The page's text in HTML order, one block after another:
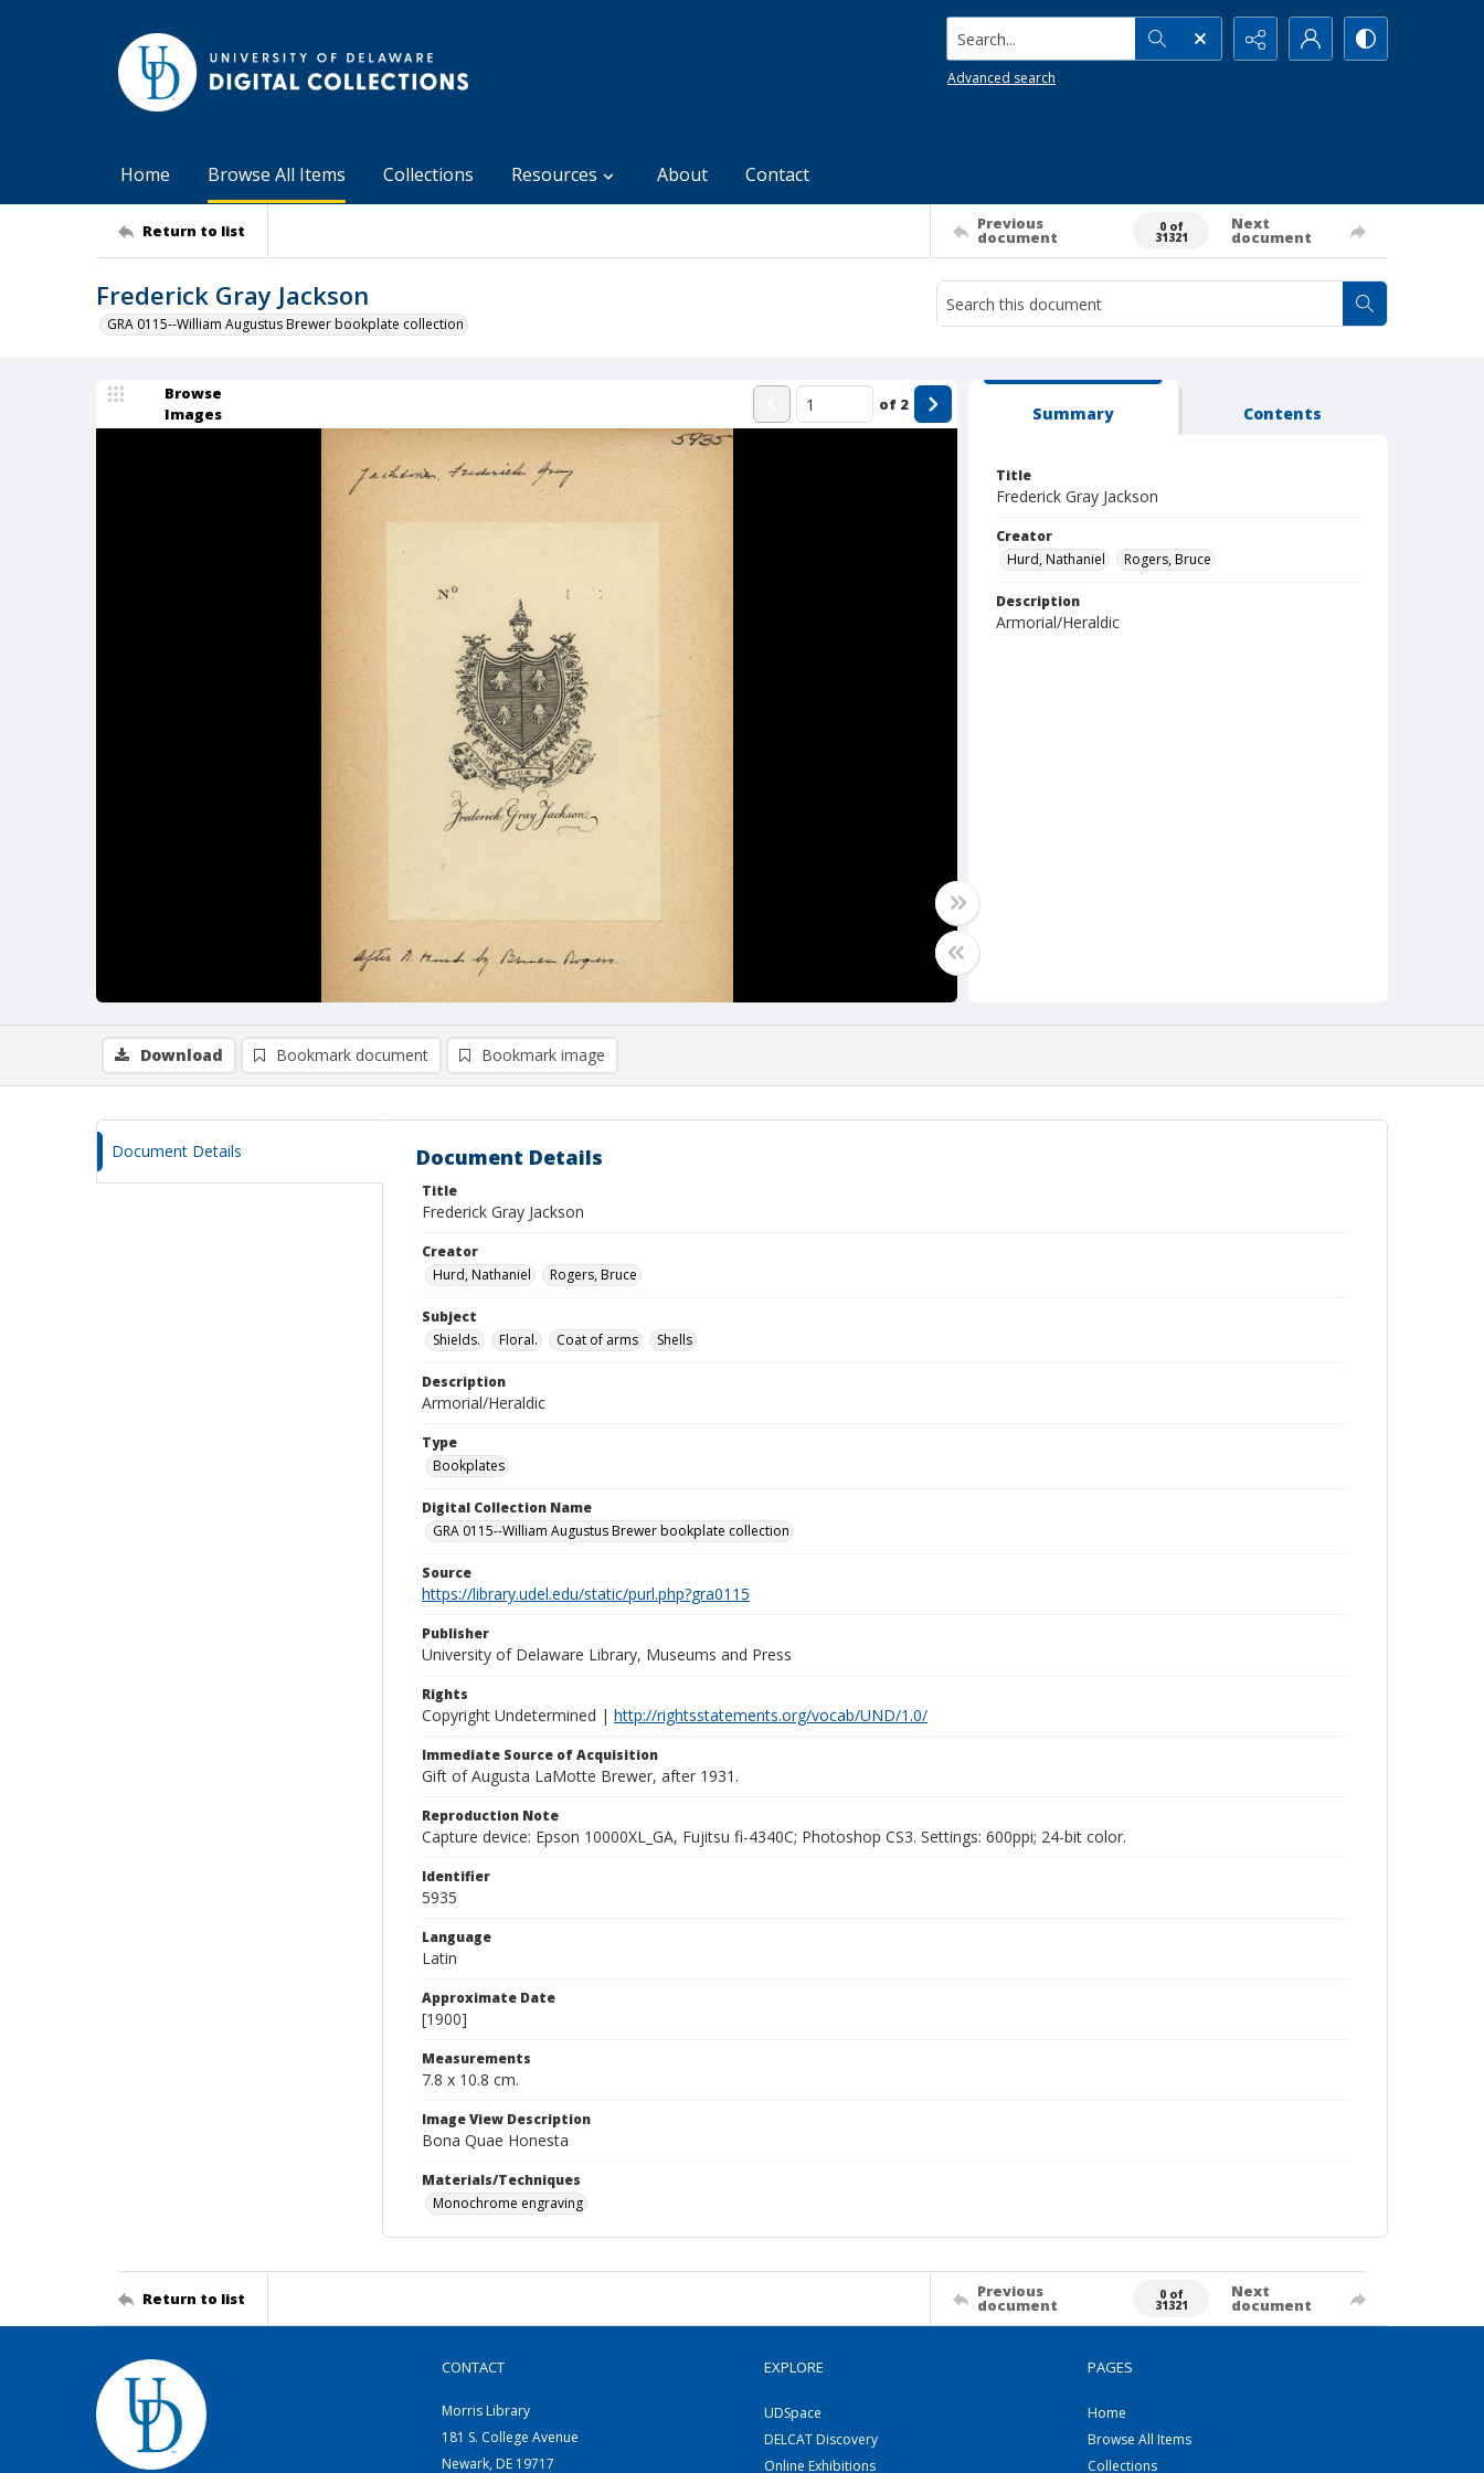
Search...
Advanced search
Home Browse All Items Collections Resources About Contact
Return to list Previous
document
0 of
31321
Next
document
Frederick Gray Jackson
GRA 0115--William Augustus Brewer bookplate collection
Browse
Images
of 2 Summary Contents
Title
Frederick Gray Jackson
Creator
Hurd, Nathaniel
Rogers, Bruce
Description
Armorial/Heraldic
Download Bookmark document Bookmark image
Document Details Document Details
Title
Frederick Gray Jackson
Creator
Hurd, Nathaniel
Rogers, Bruce
Subject
Shields.
Floral. Coat of arms Shells
Description
Armorial/Heraldic
Type
Bookplates
Digital Collection Name
GRA 0115--William Augustus Brewer bookplate collection
Source
https://library.udel.edu/static/purl.php?gra0115
Publisher
University of Delaware Library, Museums and Press
Rights
Copyright Undetermined | http://rightsstatements.org/vocab/UND/1.0/
Immediate Source of Acquisition
Gift of Augusta LaMotte Brewer, after 1931.
Reproduction Note
Capture device: Epson 10000XL_GA, Fujitsu fi-4340C; Photoshop CS3. Settings: 600ppi; 24-bit color.
Identifier
5935
Language
Latin
Approximate Date
[1900]
Measurements
7.8 x 10.8 cm.
Image View Description
Bona Quae Honesta
Materials/Techniques
Monochrome engraving
Return to list Previous
document
0 of
31321
Next
document
CONTACT
Morris Library
181 S. College Avenue
Newark, DE 19717
EXPLORE
UDSpace
DELCAT Discovery
Online Exhibitions
PAGES
Home
Browse All Items
Collections